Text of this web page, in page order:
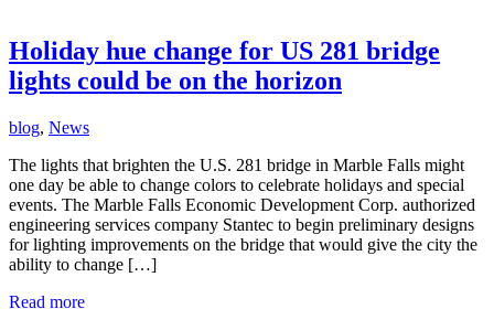
Holiday hue change for US 281 bridge
lights could be on the horizon
blog, News
The lights that brighten the U.S. 281 bridge in Marble Falls might
one day be able to change colors to celebrate holidays and special
events. The Marble Falls Economic Development Corp. authorized
engineering services company Stantec to begin preliminary designs
for lighting improvements on the bridge that would give the city the
ability to change […]
Read more